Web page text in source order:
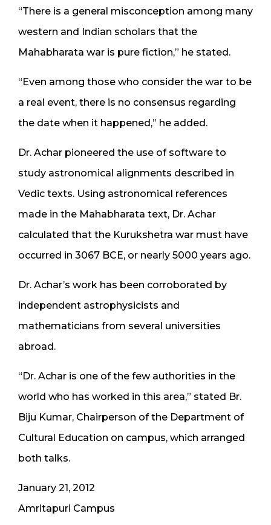
“There is a general misconception among many
western and Indian scholars that the
Mahabharata war is pure fiction,” he stated.
“Even among those who consider the war to be
a real event, there is no consensus regarding
the date when it happened,” he added.
Dr. Achar pioneered the use of software to
study astronomical alignments described in
Vedic texts. Using astronomical references
made in the Mahabharata text, Dr. Achar
calculated that the Kurukshetra war must have
occurred in 3067 BCE, or nearly 5000 years ago.
Dr. Achar’s work has been corroborated by
independent astrophysicists and
mathematicians from several universities
abroad.
“Dr. Achar is one of the few authorities in the
world who has worked in this area,” stated Br.
Biju Kumar, Chairperson of the Department of
Cultural Education on campus, which arranged
both talks.
January 21, 2012
Amritapuri Campus